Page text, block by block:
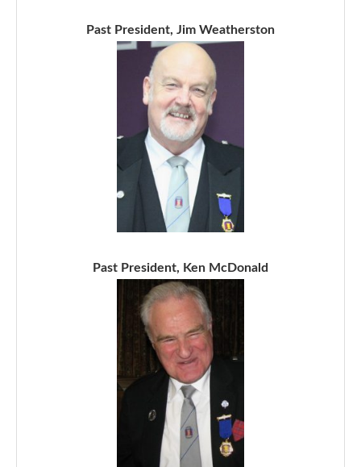
Past President, Jim Weatherston
Past President, Ken McDonald